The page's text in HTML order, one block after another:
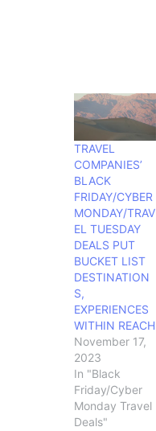
TRAVEL
COMPANIES’
BLACK
FRIDAY/CYBER
MONDAY/TRAV
EL TUESDAY
DEALS PUT
BUCKET LIST
DESTINATION
S,
EXPERIENCES
WITHIN REACH
November 17,
2023
In "Black
Friday/Cyber
Monday Travel
Deals"